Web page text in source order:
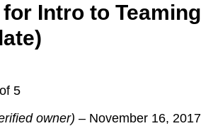
for Intro to Teaming
5
owner) – November 16, 2017